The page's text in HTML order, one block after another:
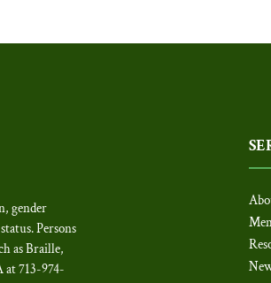
gender
Persons
as Braille,
at 713-974-